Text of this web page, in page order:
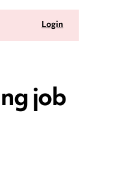
Login
job